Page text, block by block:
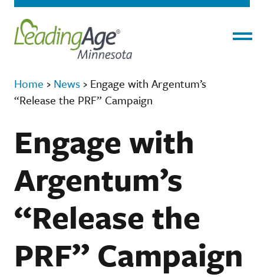
Home › News › Engage with Argentum’s
“Release the PRF” Campaign
Engage with
Argentum’s
“Release the
PRF” Campaign